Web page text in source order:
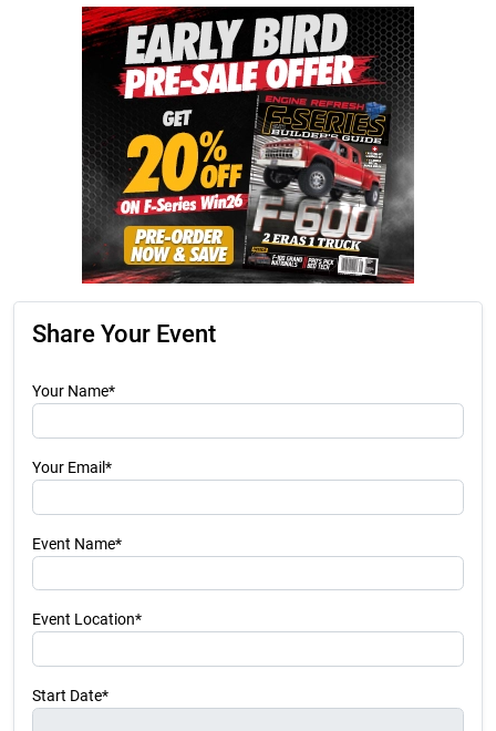
Share Your Event
Your Name*
Your Email*
Event Name*
Event Location*
Start Date*